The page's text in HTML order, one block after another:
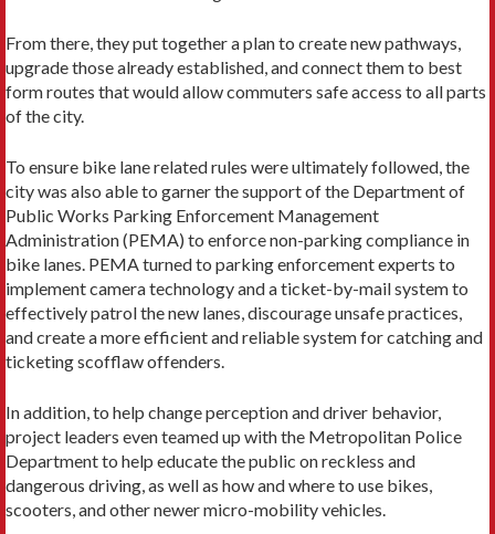
From there, they put together a plan to create new pathways,
upgrade those already established, and connect them to best
form routes that would allow commuters safe access to all parts
of the city.
To ensure bike lane related rules were ultimately followed, the
city was also able to garner the support of the Department of
Public Works Parking Enforcement Management
Administration (PEMA) to enforce non-parking compliance in
bike lanes. PEMA turned to parking enforcement experts to
implement camera technology and a ticket-by-mail system to
effectively patrol the new lanes, discourage unsafe practices,
and create a more efficient and reliable system for catching and
ticketing scofflaw offenders.
In addition, to help change perception and driver behavior,
project leaders even teamed up with the Metropolitan Police
Department to help educate the public on reckless and
dangerous driving, as well as how and where to use bikes,
scooters, and other newer micro-mobility vehicles.